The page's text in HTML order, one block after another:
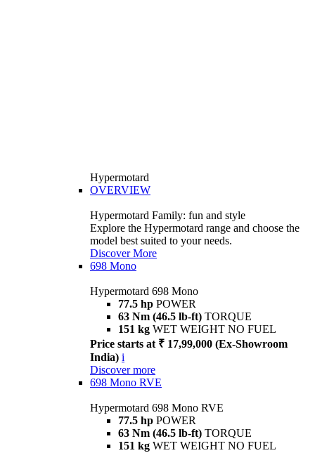
Hypermotard
OVERVIEW
Hypermotard Family: fun and style
Explore the Hypermotard range and choose the
model best suited to your needs.
Discover More
698 Mono
Hypermotard 698 Mono
77.5 hp POWER
63 Nm (46.5 lb-ft) TORQUE
151 kg WET WEIGHT NO FUEL
Price starts at ₹ 17,99,000 (Ex-Showroom
India) i
Discover more
698 Mono RVE
Hypermotard 698 Mono RVE
77.5 hp POWER
63 Nm (46.5 lb-ft) TORQUE
151 kg WET WEIGHT NO FUEL